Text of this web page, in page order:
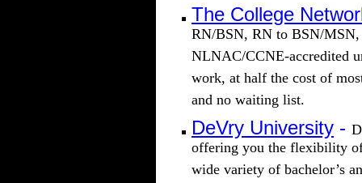
The College
RN/BSN, RN to BSN/
NLNAC/CCNE-accredited
work, at half the cost of
and no waiting list.
DeVry University -
offering you the flexibility
wide variety of bachelor’s